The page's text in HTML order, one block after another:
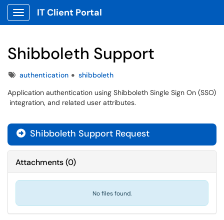
Show Applications Menu
IT Client Portal
Shibboleth Support
Tagsauthentication
shibboleth
Application authentication using Shibboleth Single Sign On (SSO)
integration, and related user attributes.
 Shibboleth Support Request
Attachments(0)
No files found.